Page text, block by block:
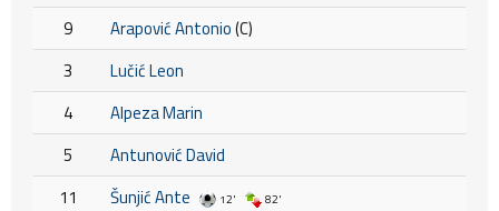
9 Arapović Antonio(C)
3
Lučić Leon
4
Alpeza Marin
5
Antunović David
11
Šunjić Ante 12' 82'